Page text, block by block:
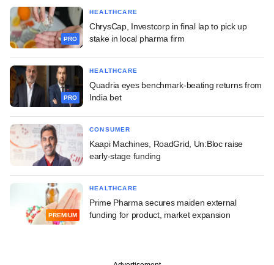
PRO
HEALTHCARE
ChrysCap, Investcorp in final lap to pick up
stake in local pharma firm
PRO
HEALTHCARE
Quadria eyes benchmark-beating returns from
India bet
CONSUMER
Kaapi Machines, RoadGrid, Un:Bloc raise
early-stage funding
PREMIUM
HEALTHCARE
Prime Pharma secures maiden external
funding for product, market expansion